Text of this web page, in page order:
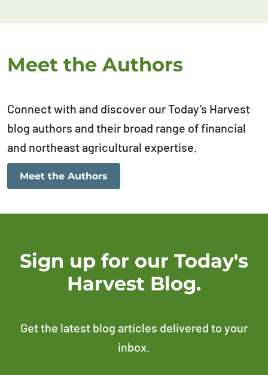
Meet the Authors
Connect with and discover our Today’s Harvest
blog authors and their broad range of financial
and northeast agricultural expertise.
Meet the Authors
Sign up for our Today's
Harvest Blog.
Get the latest blog articles delivered to your
inbox.